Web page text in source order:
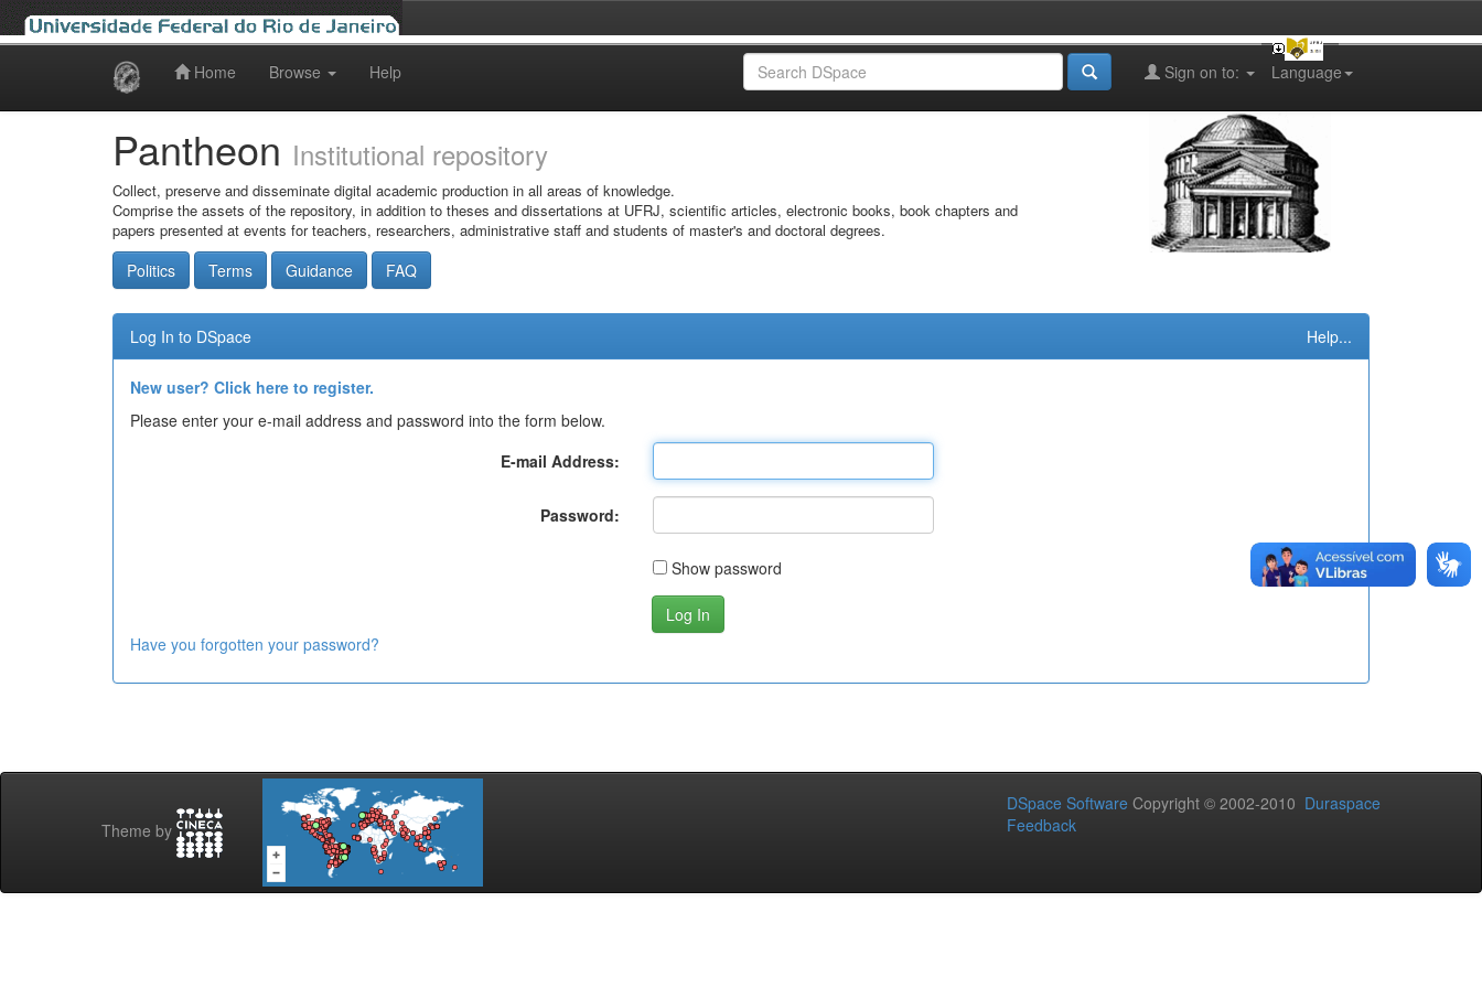
Home Browse Help Language
Sign on to:
Pantheon Institutional repository
Collect, preserve and disseminate digital academic production in all areas of knowledge.
Comprise the assets of the repository, in addition to theses and dissertations at UFRJ, scientific articles, electronic books, book chapters and
papers presented at events for teachers, researchers, administrative staff and students of master's and doctoral degrees.
Politics Terms Guidance FAQ
Log In to DSpace Help...
New user? Click here to register.
Please enter your e-mail address and password into the form below.
E-mail Address:
Password:
Show password
Have you forgotten your password?
Theme by
DSpace Software Copyright © 2002-2010 Duraspace
Feedback